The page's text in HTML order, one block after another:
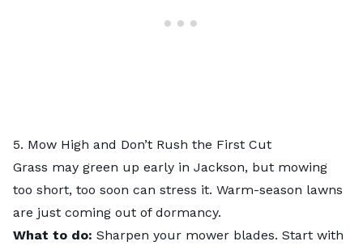
5. Mow High and Don’t Rush the First Cut
Grass may green up early in Jackson, but mowing
too short, too soon can stress it. Warm-season lawns
are just coming out of dormancy.
What to do: Sharpen your mower blades. Start with